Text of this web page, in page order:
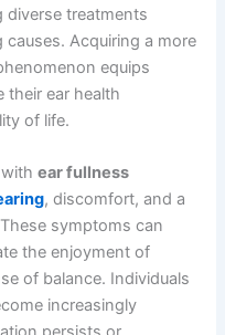
diverse treatments
Acquiring a more
equips
their ear health
of life.
withear fullness
, discomfort, and a
symptoms can
the enjoyment of
of balance. Individuals
increasingly